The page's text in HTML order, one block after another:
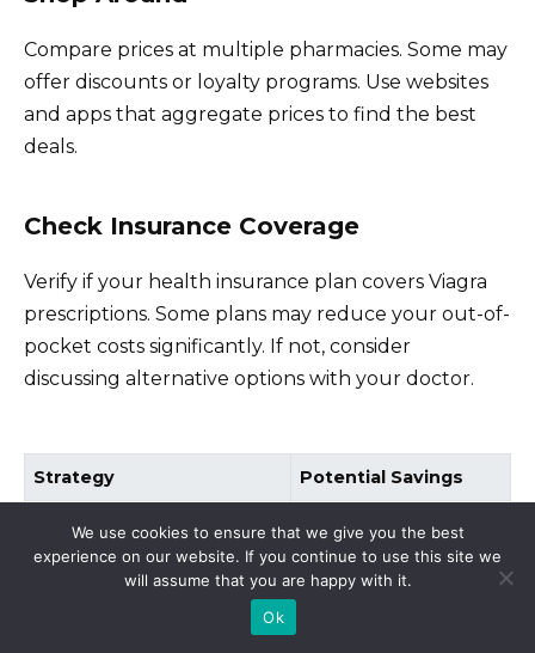
Compare prices at multiple pharmacies. Some may
offer discounts or loyalty programs. Use websites
and apps that aggregate prices to find the best
deals.
Check Insurance Coverage
Verify if your health insurance plan covers Viagra
prescriptions. Some plans may reduce your out-of-
pocket costs significantly. If not, consider
discussing alternative options with your doctor.
Strategy Potential Savings
Generic Options Up to 50%
Pharmacy Comparison 10-30%
We use cookies to ensure that we give you the best
experience on our website. If you continue to use this site we
will assume that you are happy with it.
Ok